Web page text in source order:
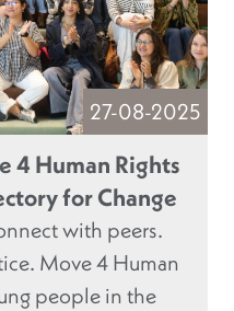
27-08-2025
4 Human Rights
for Change
with peers.
Move 4 Human
people in the